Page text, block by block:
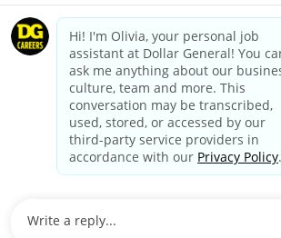
dollargeneral.com|Privacy Policy|Terms &
Your Privacy Choices
California Employee and Third Party Privacy
Applicant Privacy Notice